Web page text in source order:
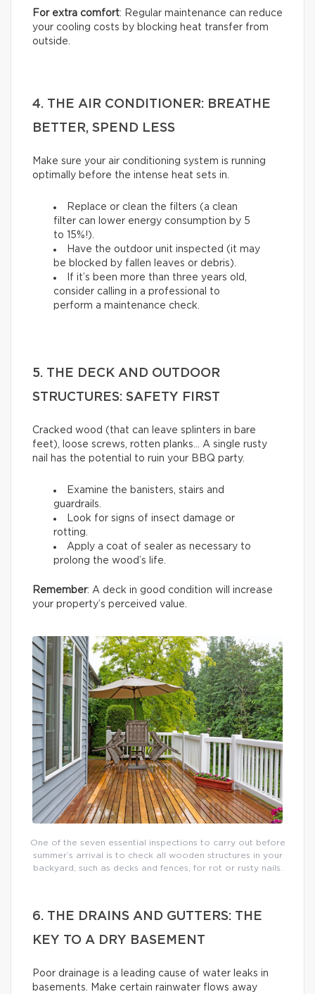
For extra comfort: Regular maintenance can reduce
your cooling costs by blocking heat transfer from
outside.
4. THE AIR CONDITIONER: BREATHE
BETTER, SPEND LESS
Make sure your air conditioning system is running
optimally before the intense heat sets in.
Replace or clean the filters (a clean
filter can lower energy consumption by 5
to 15%!).
Have the outdoor unit inspected (it may
be blocked by fallen leaves or debris).
If it’s been more than three years old,
consider calling in a professional to
perform a maintenance check.
5. THE DECK AND OUTDOOR
STRUCTURES: SAFETY FIRST
Cracked wood (that can leave splinters in bare
feet), loose screws, rotten planks… A single rusty
nail has the potential to ruin your BBQ party.
Examine the banisters, stairs and
guardrails.
Look for signs of insect damage or
rotting.
Apply a coat of sealer as necessary to
prolong the wood’s life.
Remember: A deck in good condition will increase
your property’s perceived value.
One of the seven essential inspections to carry out before
summer’s arrival is to check all wooden structures in your
backyard, such as decks and fences, for rot or rusty nails.
6. THE DRAINS AND GUTTERS: THE
KEY TO A DRY BASEMENT
Poor drainage is a leading cause of water leaks in
basements. Make certain rainwater flows away